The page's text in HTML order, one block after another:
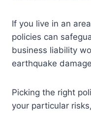
If you live in an
policies can
business liability
earthquake
Picking the right
your particular